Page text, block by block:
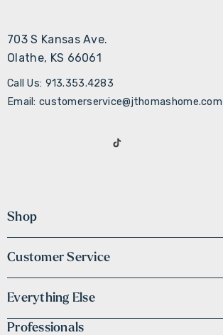
703 S Kansas Ave.
Olathe, KS 66061
Call Us: 913.353.4283
Email: customerservice@jthomashome.com
Shop
Customer Service
Everything Else
Professionals